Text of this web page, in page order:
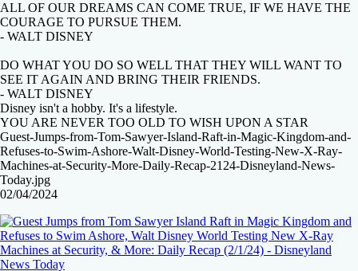
ALL OF OUR DREAMS CAN COME TRUE, IF WE HAVE THE
COURAGE TO PURSUE THEM.
- WALT DISNEY
DO WHAT YOU DO SO WELL THAT THEY WILL WANT TO
SEE IT AGAIN AND BRING THEIR FRIENDS.
- WALT DISNEY
Disney isn't a hobby. It's a lifestyle.
YOU ARE NEVER TOO OLD TO WISH UPON A STAR
Guest-Jumps-from-Tom-Sawyer-Island-Raft-in-Magic-Kingdom-and-
Refuses-to-Swim-Ashore-Walt-Disney-World-Testing-New-X-Ray-
Machines-at-Security-More-Daily-Recap-2124-Disneyland-News-
Today.jpg
02/04/2024